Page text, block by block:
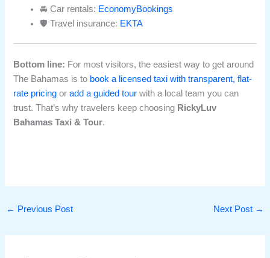
🚘 Car rentals: EconomyBookings
🛡️ Travel insurance: EKTA
Bottom line: For most visitors, the easiest way to get around
The Bahamas is to book a licensed taxi with transparent, flat-
rate pricing oradd a guided tour with a local team you can
trust. That’s why travelers keep choosing RickyLuv
Bahamas Taxi & Tour.
← Previous Post Next Post →